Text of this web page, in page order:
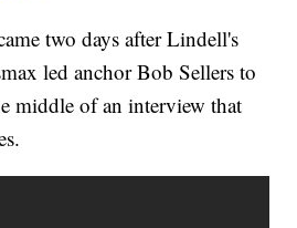
two days after Lindell's
led anchor Bob Sellers to
middle of an interview that